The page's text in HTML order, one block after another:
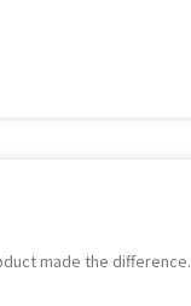
made the difference.